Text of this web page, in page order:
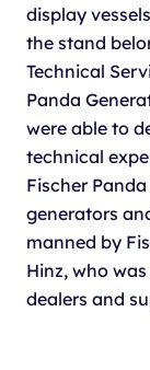
display
the stand
Technical
Panda
were able to
technical
Fischer
generators
manned by
Hinz, who
dealers and